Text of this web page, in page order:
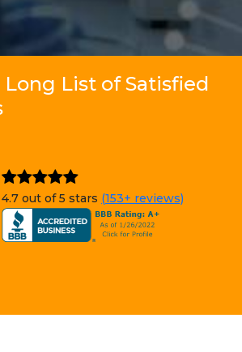
Long List of Satisfied
4.7 out of 5 stars (153+ reviews)